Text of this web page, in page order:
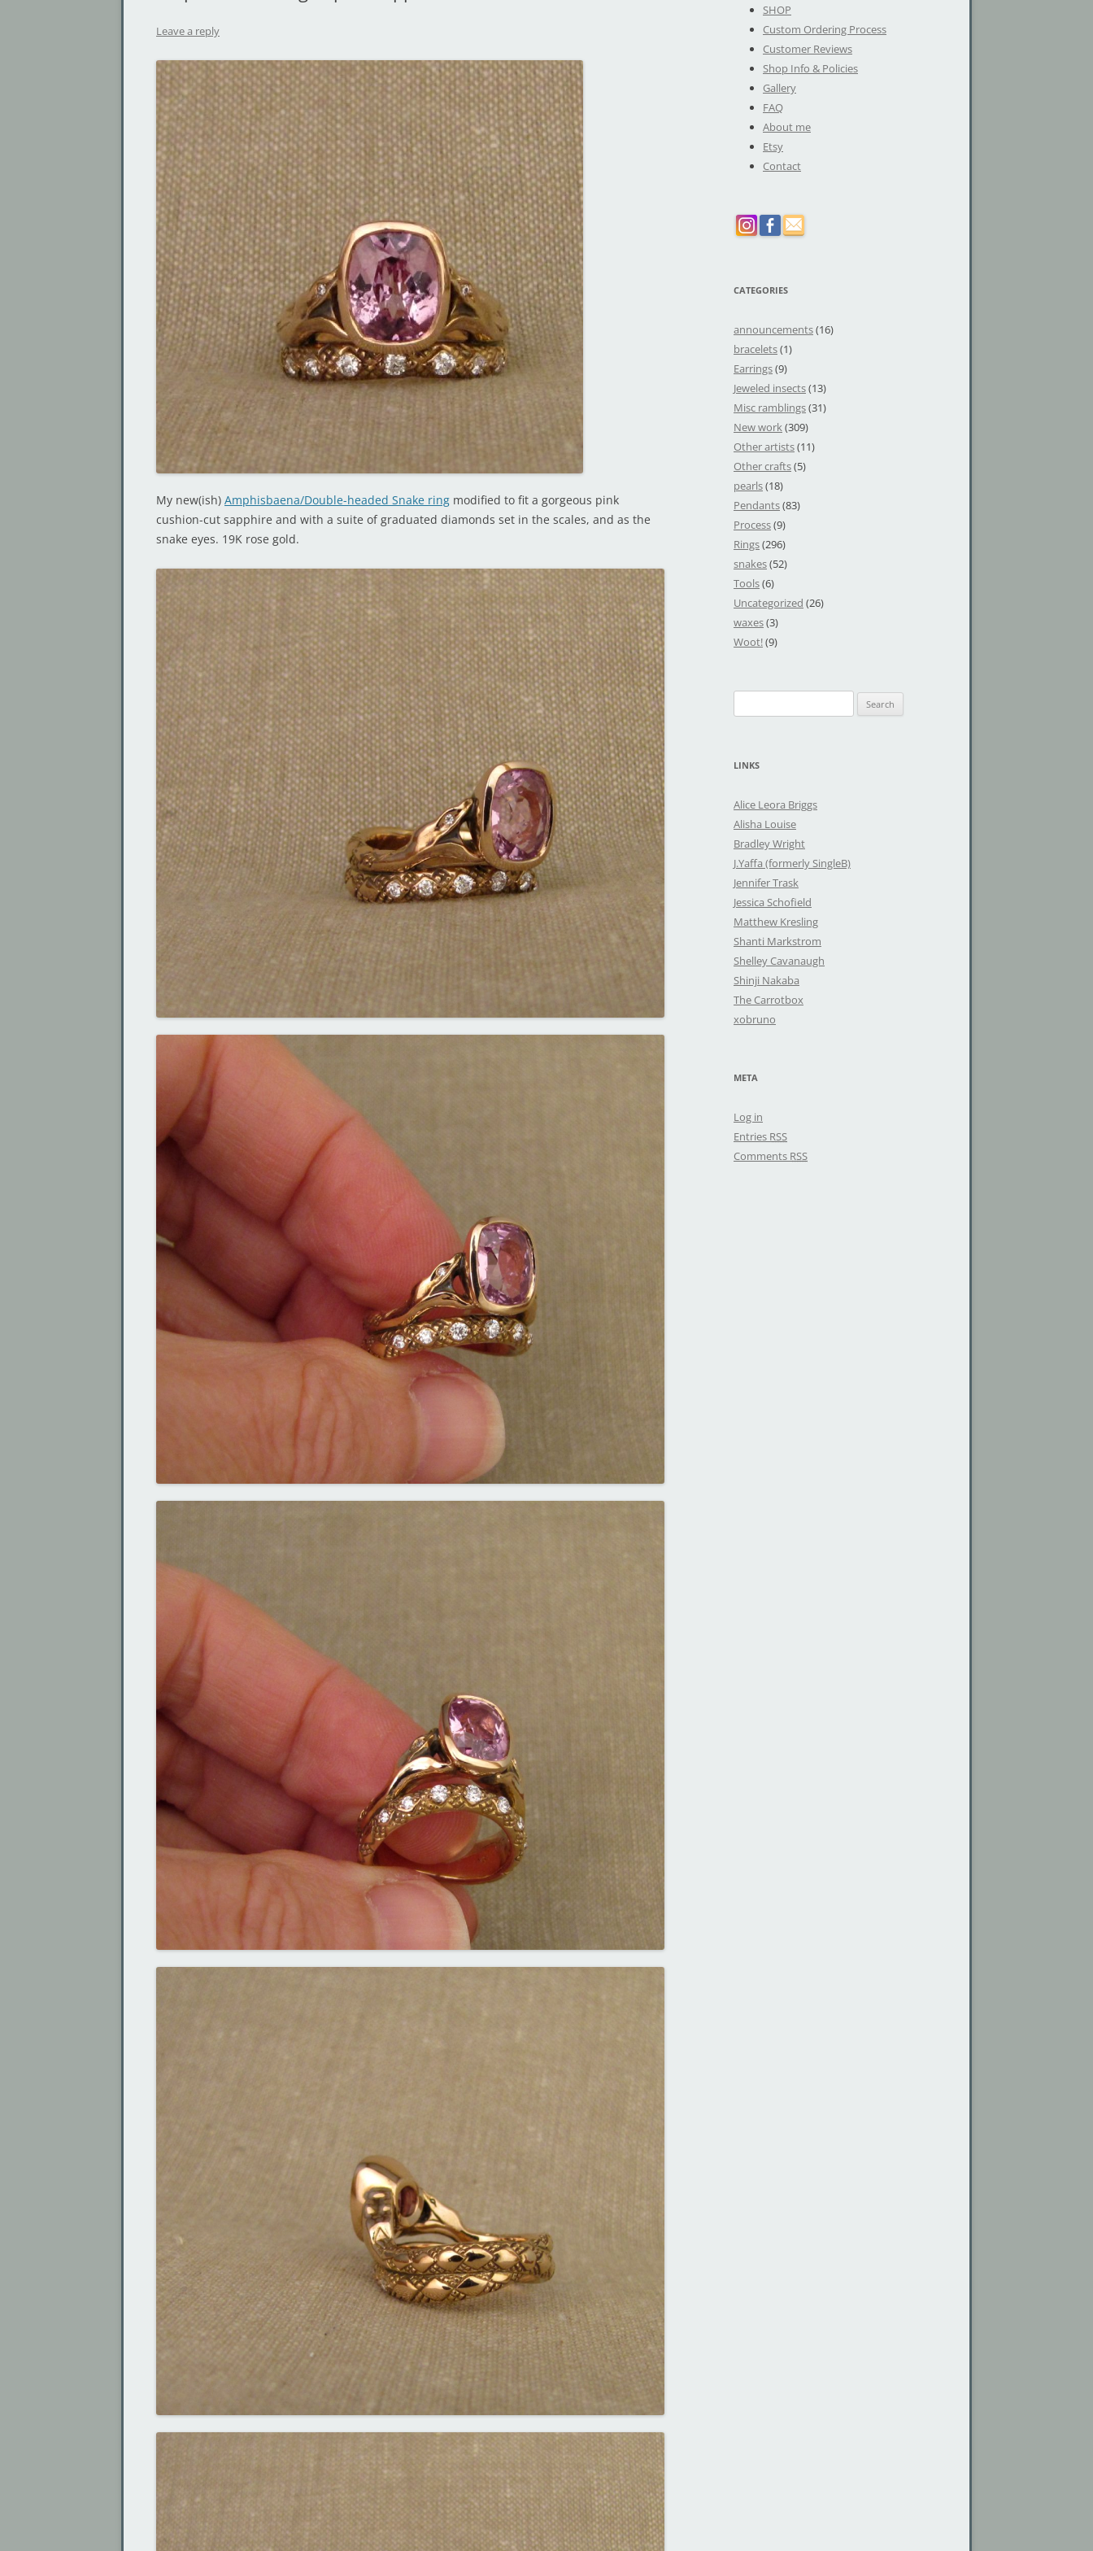
Leave a reply
My new(ish) Amphisbaena/Double-headed Snake ring modified to fit a gorgeous pink
cushion-cut sapphire and with a suite of graduated diamonds set in the scales, and as the
snake eyes. 19K rose gold.
SHOP
Custom Ordering Process
Customer Reviews
Shop Info & Policies
Gallery
FAQ
About me
Etsy
Contact
CATEGORIES
announcements(16)
bracelets(1)
Earrings(9)
Jeweled insects(13)
Misc ramblings(31)
New work(309)
Other artists(11)
Other crafts(5)
pearls(18)
Pendants(83)
Process(9)
Rings(296)
snakes(52)
Tools(6)
Uncategorized (26)
waxes(3)
Woot!(9)
e
r
h
f
o
r
:
LINKS
Alice Leora Briggs
Alisha Louise
Bradley Wright
J.Yaffa (formerly SingleB)
Jennifer Trask
Jessica Schofield
Matthew Kresling
Shanti Markstrom
Shelley Cavanaugh
Shinji Nakaba
The Carrotbox
xobruno
META
Log in
Entries RSS
Comments RSS